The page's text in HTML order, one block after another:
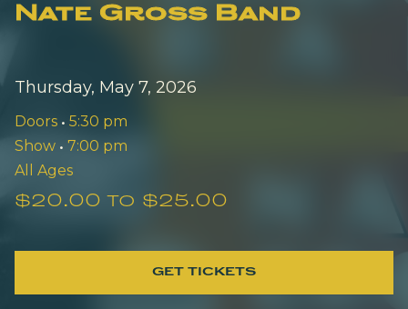
Nate Gross Band
Thursday, May 7, 2026
Doors • 5:30 pm
Show • 7:00 pm
All Ages
$20.00 to $25.00
GET TICKETS